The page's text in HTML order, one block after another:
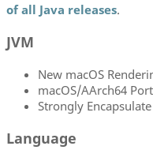
of all Java releases.
JVM
New macOS
macOS/AArch64
Strongly
Language